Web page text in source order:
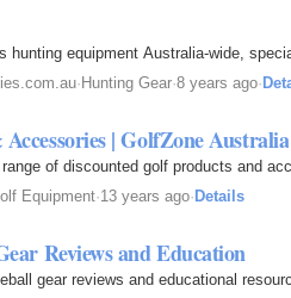
hunting equipment Australia-wide,
· Hunting Gear·8 years ago·
| GolfZone Australia
of discounted golf products and
Equipment·13 years ago· Details
Reviews and Education
gear reviews and educational